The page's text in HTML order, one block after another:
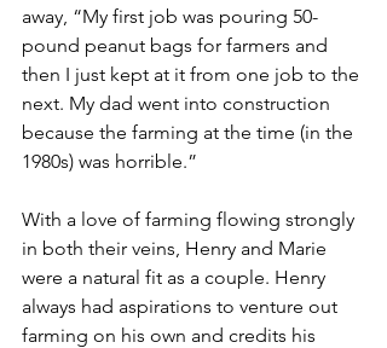
away, “My first job was pouring 50-
pound peanut bags for farmers and
then I just kept at it from one job to the
next. My dad went into construction
because the farming at the time (in the
1980s) was horrible.”
With a love of farming flowing strongly
in both their veins, Henry and Marie
were a natural fit as a couple. Henry
always had aspirations to venture out
farming on his own and credits his